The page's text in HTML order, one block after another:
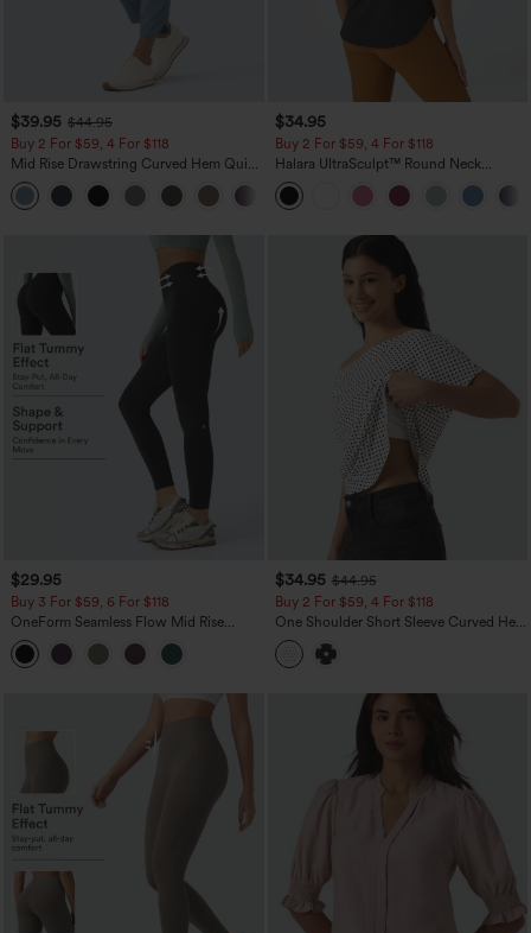
$39.95 $44.95
Buy 2 For $59, 4 For $118
Mid Rise Drawstring Curved Hem Quick
Dry Golf Tapered Pants with Pockets-
UPF40+
+2
$34.95
Buy 2 For $59, 4 For $118
Halara UltraSculpt™ Round Neck
Curved Hem Workout Tank Top
$29.95
Buy 3 For $59, 6 For $118
OneForm Seamless Flow Mid Rise
Tummy Control Butt Lifting Yoga
Leggings
$34.95 $44.95
Buy 2 For $59, 4 For $118
One Shoulder Short Sleeve Curved Hem
High Low Built-in Bra Polka Dot Casual
Top